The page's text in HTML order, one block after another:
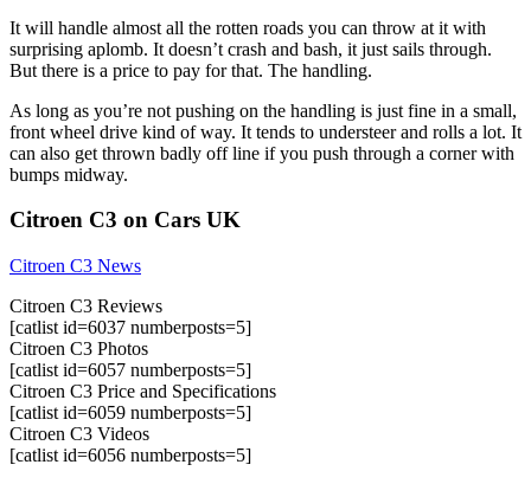
It will handle almost all the rotten roads you can throw at it with
surprising aplomb. It doesn’t crash and bash, it just sails through.
But there is a price to pay for that. The handling.
As long as you’re not pushing on the handling is just fine in a small,
front wheel drive kind of way. It tends to understeer and rolls a lot. It
can also get thrown badly off line if you push through a corner with
bumps midway.
Citroen C3 on Cars UK
Citroen C3 News
Citroen C3 Reviews
[catlist id=6037 numberposts=5]
Citroen C3 Photos
[catlist id=6057 numberposts=5]
Citroen C3 Price and Specifications
[catlist id=6059 numberposts=5]
Citroen C3 Videos
[catlist id=6056 numberposts=5]